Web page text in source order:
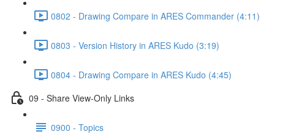
0802 - Drawing Compare in ARES Commander (4:11)
0803 - Version History in ARES Kudo (3:19)
0804 - Drawing Compare in ARES Kudo (4:45)
09 - Share View-Only Links
0900 - Topics